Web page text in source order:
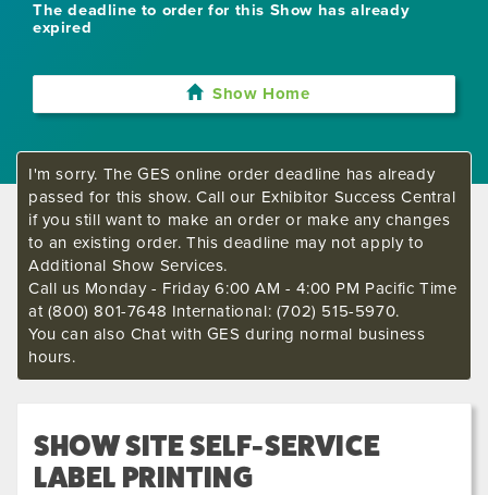
The deadline to order for this Show has already
expired
Show Home
I'm sorry. The GES online order deadline has already
passed for this show. Call our Exhibitor Success Central
if you still want to make an order or make any changes
to an existing order. This deadline may not apply to
Additional Show Services.
Call us Monday - Friday 6:00 AM - 4:00 PM Pacific Time
at (800) 801-7648 International: (702) 515-5970.
You can also Chat with GES during normal business
hours.
SHOW SITE SELF-SERVICE
LABEL PRINTING